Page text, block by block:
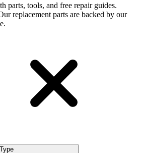
parts, tools, and free repair guides.
replacement parts are backed by our